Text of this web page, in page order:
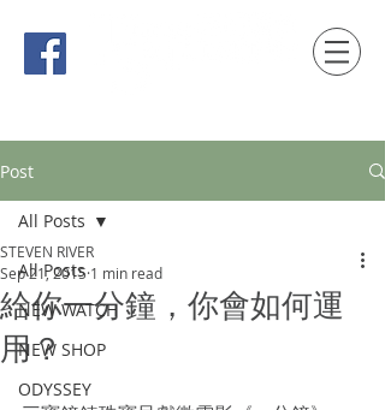
Post
All Posts
NEW WATCH
NEW SHOP
ODYSSEY
All Posts
給你一分鐘，你會如何運
用？
STEVEN RIVER
Sep 21, 2015 1 min read